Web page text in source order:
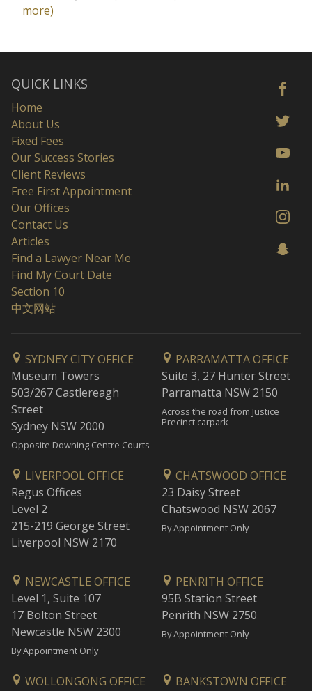
more)
QUICK LINKS
Home
About Us
Fixed Fees
Our Success Stories
Client Reviews
Free First Appointment
Our Offices
Contact Us
Articles
Find a Lawyer Near Me
Find My Court Date
Section 10
中文网站
SYDNEY CITY OFFICE
Museum Towers
503/267 Castlereagh
Street
Sydney NSW 2000
Opposite Downing Centre Courts
PARRAMATTA OFFICE
Suite 3, 27 Hunter Street
Parramatta NSW 2150
Across the road from Justice
Precinct carpark
LIVERPOOL OFFICE
Regus Offices
Level 2
215-219 George Street
Liverpool NSW 2170
CHATSWOOD OFFICE
23 Daisy Street
Chatswood NSW 2067
By Appointment Only
NEWCASTLE OFFICE
Level 1, Suite 107
17 Bolton Street
Newcastle NSW 2300
By Appointment Only
PENRITH OFFICE
95B Station Street
Penrith NSW 2750
By Appointment Only
WOLLONGONG OFFICE
BANKSTOWN OFFICE